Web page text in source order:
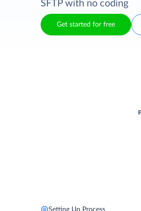
SFTP with no coding
Get started for free
Setting Up Process